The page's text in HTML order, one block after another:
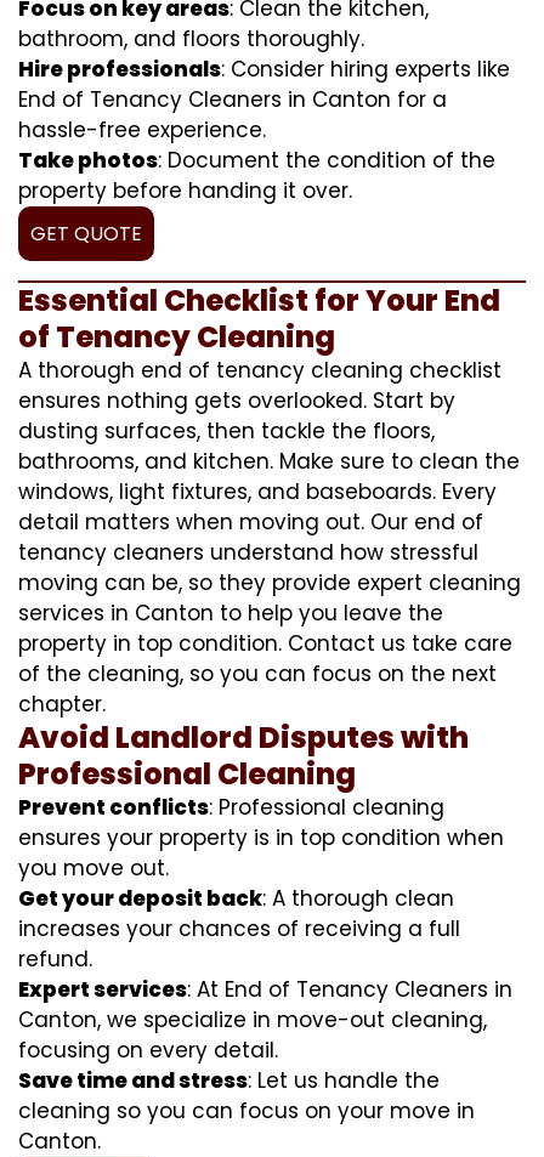
Focus on key areas: Clean the kitchen,
bathroom, and floors thoroughly.
Hire professionals: Consider hiring experts like
End of Tenancy Cleaners in Canton for a
hassle-free experience.
Take photos: Document the condition of the
property before handing it over.
GET QUOTE
Essential Checklist for Your End
of Tenancy Cleaning
A thorough end of tenancy cleaning checklist
ensures nothing gets overlooked. Start by
dusting surfaces, then tackle the floors,
bathrooms, and kitchen. Make sure to clean the
windows, light fixtures, and baseboards. Every
detail matters when moving out. Our end of
tenancy cleaners understand how stressful
moving can be, so they provide expert cleaning
services in Canton to help you leave the
property in top condition. Contact us take care
of the cleaning, so you can focus on the next
chapter.
Avoid Landlord Disputes with
Professional Cleaning
Prevent conflicts: Professional cleaning
ensures your property is in top condition when
you move out.
Get your deposit back: A thorough clean
increases your chances of receiving a full
refund.
Expert services: At End of Tenancy Cleaners in
Canton, we specialize in move-out cleaning,
focusing on every detail.
Save time and stress: Let us handle the
cleaning so you can focus on your move in
Canton.